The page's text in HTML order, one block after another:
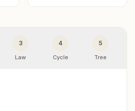
3
Law
4
Cycle
5
Tree